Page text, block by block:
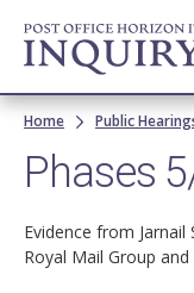
Skip to
main
content
Home Public
Phases
Evidence from
Royal Mail Group